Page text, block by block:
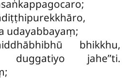
udayabbayaṃ;
bhikkhu,
duggatiyo jahe’’ti.